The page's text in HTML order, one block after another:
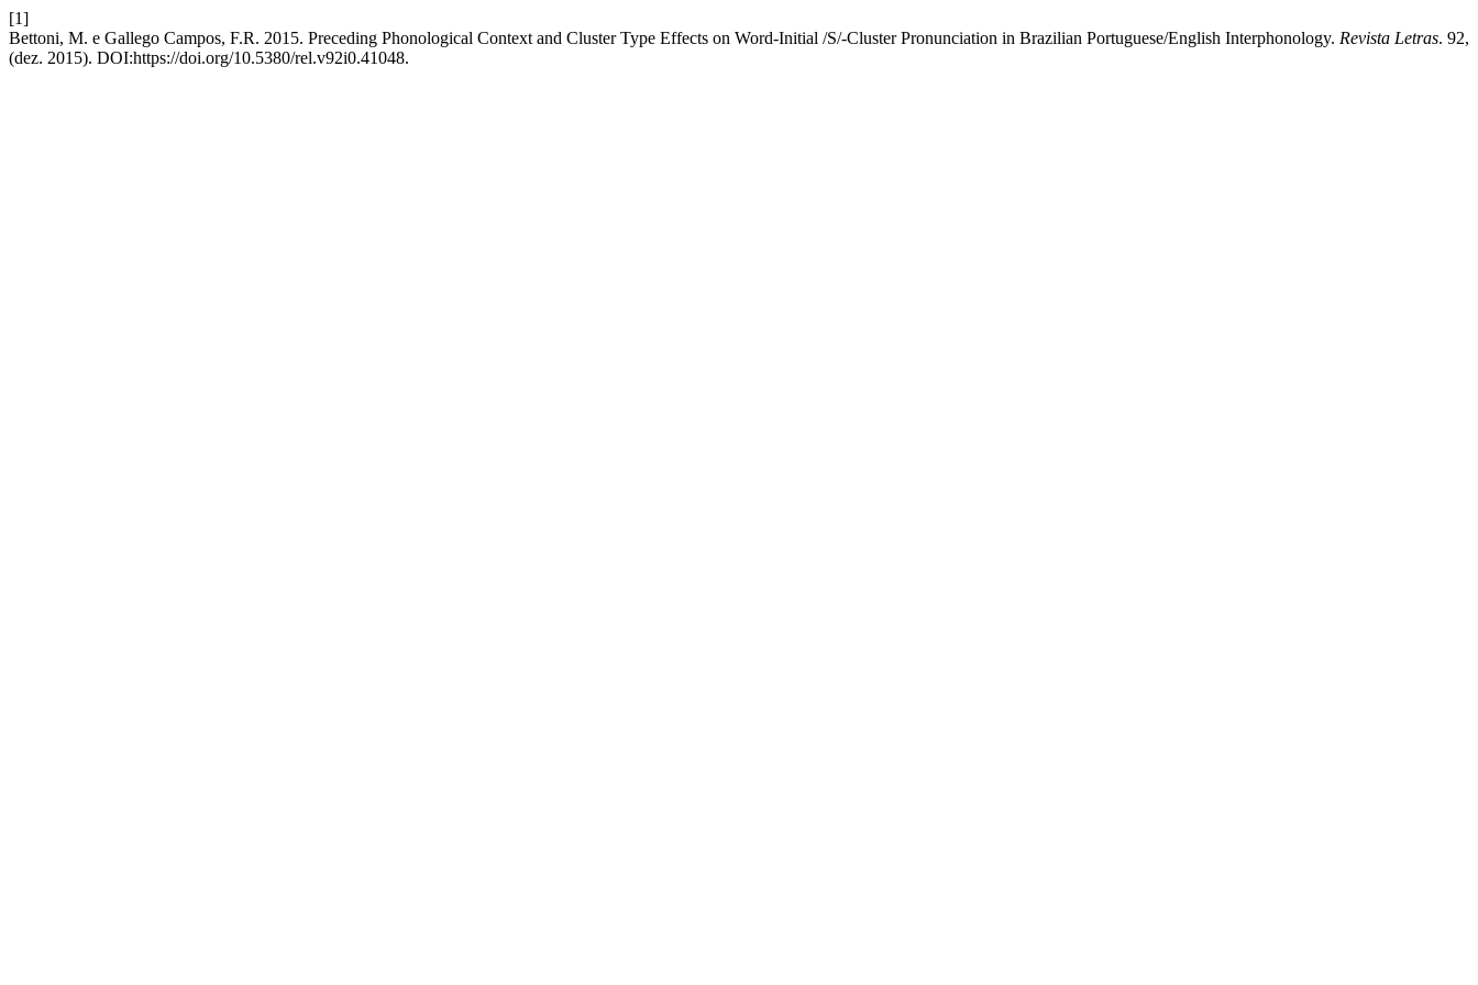
[1]
Bettoni, M. e Gallego Campos, F.R. 2015. Preceding Phonological Context and Cluster Type Effects on Word-Initial /S/-Cluster Pronunciation in Brazilian Portuguese/English Interphonology. Revista Letras. 92,
(dez. 2015). DOI:https://doi.org/10.5380/rel.v92i0.41048.